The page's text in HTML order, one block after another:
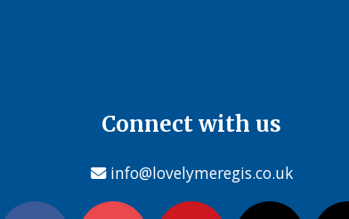
Connect with us
info@lovelymeregis.co.uk